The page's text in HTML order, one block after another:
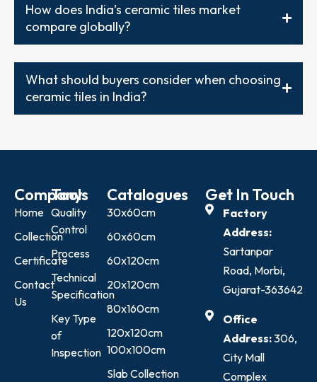
How does India’s ceramic tiles market
compare globally?
What should buyers consider when choosing
ceramic tiles in India?
Company
Home
Collection
Certificate
Contact
Us
Tools
Quality
Control
Process
Technical
Specification
Key Type
of
Inspection
Catalogues
30x60cm
60x60cm
60x120cm
20x120cm
80x160cm
120x120cm
100x100cm
Slab Collection
Get In Touch
Factory
Address:
Sartanpar
Road, Morbi,
Gujarat-363642
Office
Address:306,
City Mall
Complex